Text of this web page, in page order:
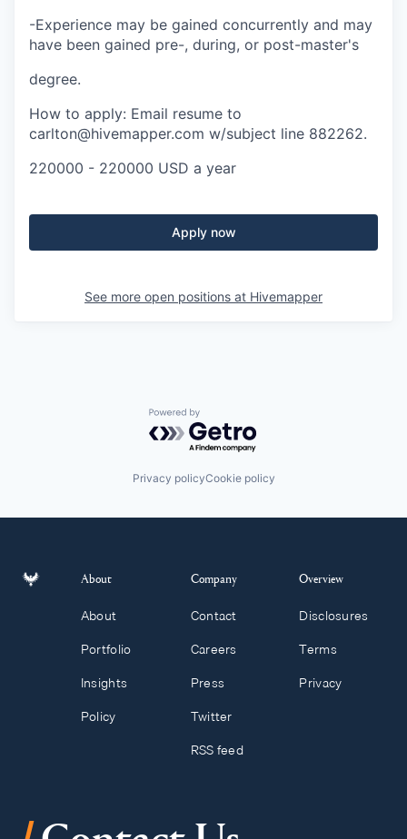
-Experience may be gained concurrently and may
have been gained pre-, during, or post-master's
degree.
How to apply: Email resume to
carlton@hivemapper.com w/subject line 882262.
220000 - 220000 USD a year
Apply now
See more open positions at Hivemapper
Powered by Getro.com
Privacy policyCookie policy
About
About
Portfolio
Insights
Policy
Company
Contact
Careers
Press
Twitter
RSS feed
Overview
Disclosures
Terms
Privacy